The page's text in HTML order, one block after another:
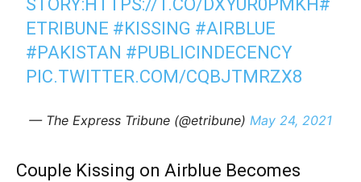
STORY:HTTPS://T.CO/DXYUR0PMKH#
ETRIBUNE #KISSING #AIRBLUE
#PAKISTAN #PUBLICINDECENCY
PIC.TWITTER.COM/CQBJTMRZX8
— The Express Tribune (@etribune) May 24, 2021
Couple Kissing on Airblue Becomes